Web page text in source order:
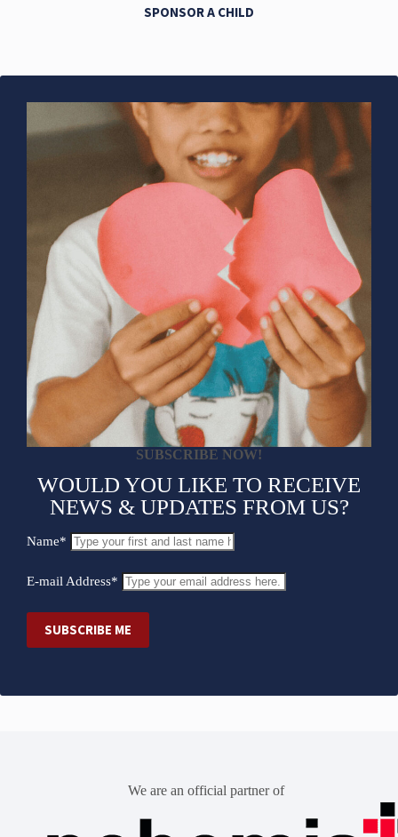
SPONSOR A CHILD
SUBSCRIBE NOW!
WOULD YOU LIKE TO RECEIVE
NEWS & UPDATES FROM US?
Name*
E-mail Address*
We are an official partner of